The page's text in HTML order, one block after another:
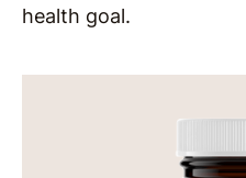
health goal.